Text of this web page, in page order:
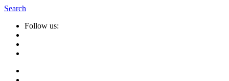
Search
Follow us: